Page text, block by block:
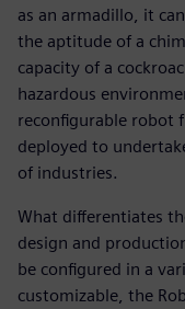
as an armadillo, it
the aptitude of a
capacity of a
hazardous
reconfigurable robot
deployed to
of industries.
What differentiates
design and
be configured in a
customizable, the